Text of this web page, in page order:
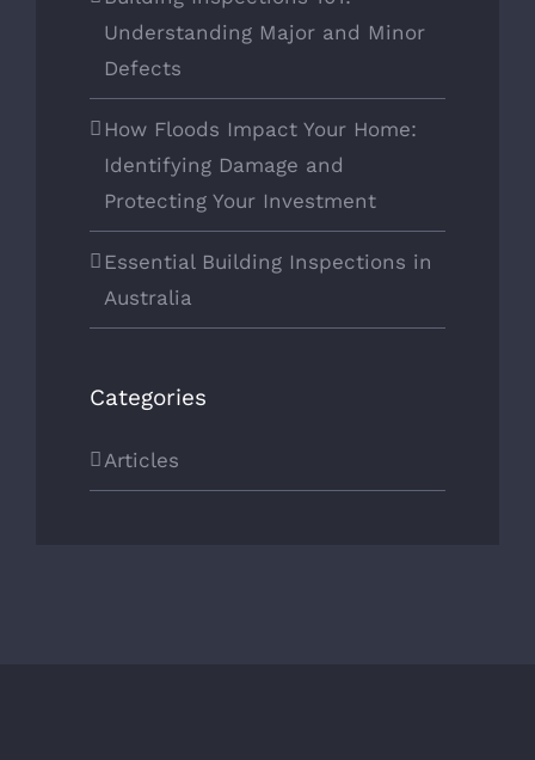
Understanding Major and Minor
Defects
How Floods Impact Your Home:
Identifying Damage and
Protecting Your Investment
Essential Building Inspections in
Australia
Categories
Articles